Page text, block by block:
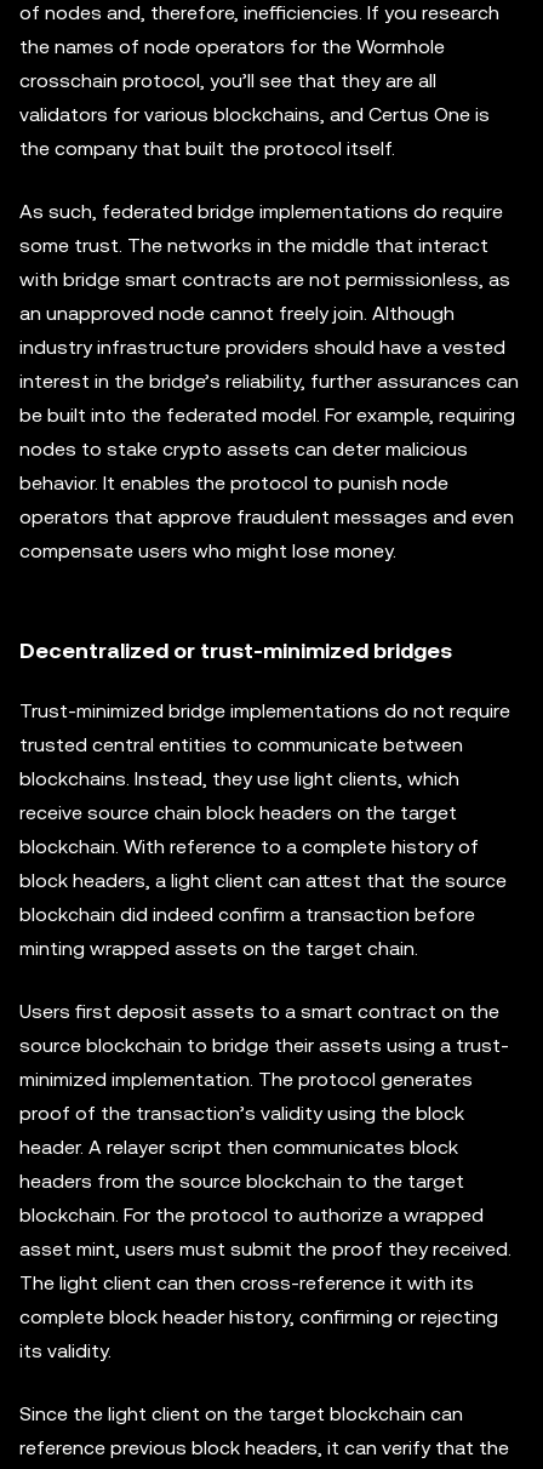
of nodes and, therefore, inefficiencies. If you research
the names of node operators for the Wormhole
crosschain protocol, you’ll see that they are all
validators for various blockchains, and Certus One is
the company that built the protocol itself.
As such, federated bridge implementations do require
some trust. The networks in the middle that interact
with bridge smart contracts are not permissionless, as
an unapproved node cannot freely join. Although
industry infrastructure providers should have a vested
interest in the bridge’s reliability, further assurances can
be built into the federated model. For example, requiring
nodes to stake crypto assets can deter malicious
behavior. It enables the protocol to punish node
operators that approve fraudulent messages and even
compensate users who might lose money.
Decentralized or trust-minimized bridges
Trust-minimized bridge implementations do not require
trusted central entities to communicate between
blockchains. Instead, they use light clients, which
receive source chain block headers on the target
blockchain. With reference to a complete history of
block headers, a light client can attest that the source
blockchain did indeed confirm a transaction before
minting wrapped assets on the target chain.
Users first deposit assets to a smart contract on the
source blockchain to bridge their assets using a trust-
minimized implementation. The protocol generates
proof of the transaction’s validity using the block
header. A relayer script then communicates block
headers from the source blockchain to the target
blockchain. For the protocol to authorize a wrapped
asset mint, users must submit the proof they received.
The light client can then cross-reference it with its
complete block header history, confirming or rejecting
its validity.
Since the light client on the target blockchain can
reference previous block headers, it can verify that the